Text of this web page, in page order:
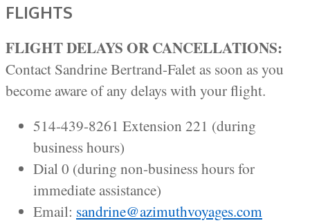
FLIGHTS
FLIGHT DELAYS OR CANCELLATIONS:
Contact Sandrine Bertrand-Falet as soon as you
become aware of any delays with your flight.
514-439-8261 Extension 221 (during
business hours)
Dial 0 (during non-business hours for
immediate assistance)
Email: sandrine@azimuthvoyages.com